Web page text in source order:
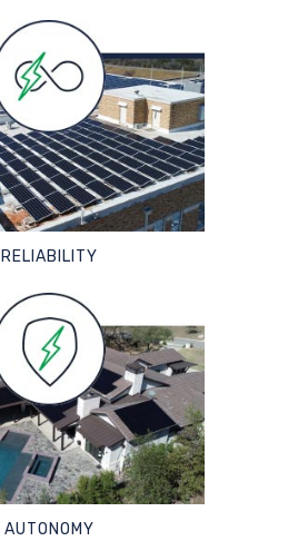
RELIABILITY
AUTONOMY